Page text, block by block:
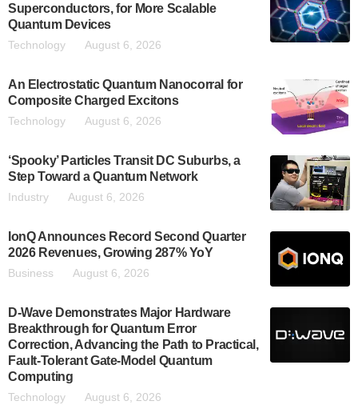
Superconductors, for More Scalable
Quantum Devices
Technology August 6, 2026
An Electrostatic Quantum Nanocorral for
Composite Charged Excitons
Technology August 6, 2026
‘Spooky’ Particles Transit DC Suburbs, a
Step Toward a Quantum Network
Industry August 6, 2026
IonQ Announces Record Second Quarter
2026 Revenues, Growing 287% YoY
Business August 6, 2026
D-Wave Demonstrates Major Hardware
Breakthrough for Quantum Error
Correction, Advancing the Path to Practical,
Fault-Tolerant Gate-Model Quantum
Computing
Technology August 6, 2026